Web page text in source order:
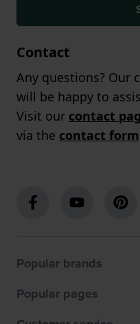
Contact
Any questions? Our
will be happy to
Visit our contact
via the contact form
Popular brands
Popular pages